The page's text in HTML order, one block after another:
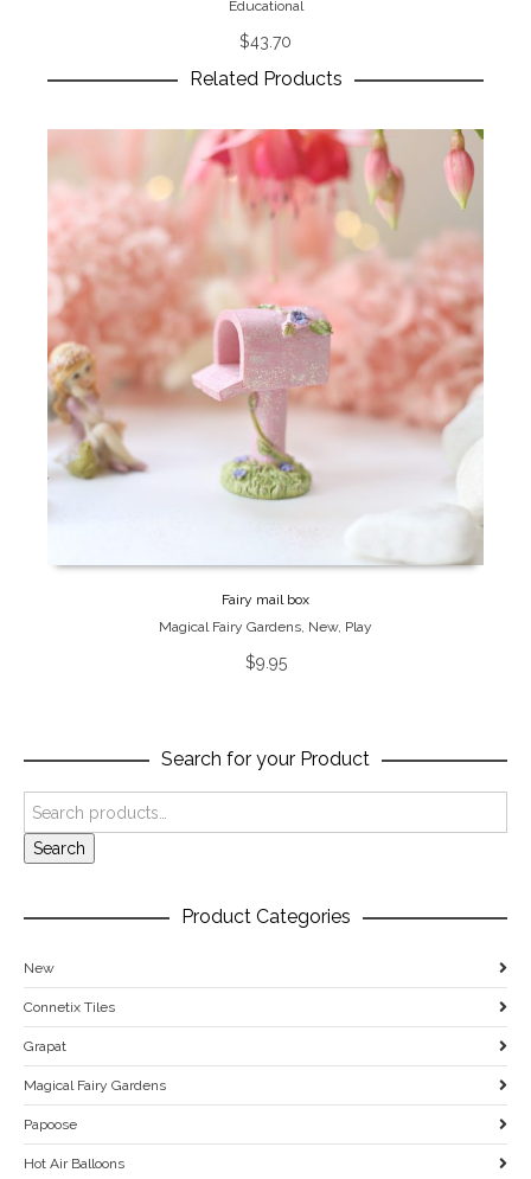
Educational
$43.70
Related Products
Fairy mail box
Magical Fairy Gardens, New, Play
$9.95
Search for your Product
Search
Product Categories
New
Connetix Tiles
Grapat
Magical Fairy Gardens
Papoose
Hot Air Balloons